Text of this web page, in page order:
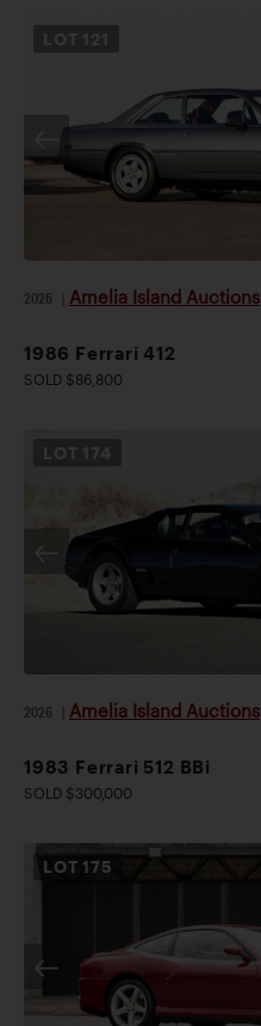
2026 Amelia Island Auctions
1986 Ferrari 412
SOLD $86,800
LOT 174
2026 Amelia Island Auctions
1983 Ferrari 512 BBi
SOLD $300,000
LOT175